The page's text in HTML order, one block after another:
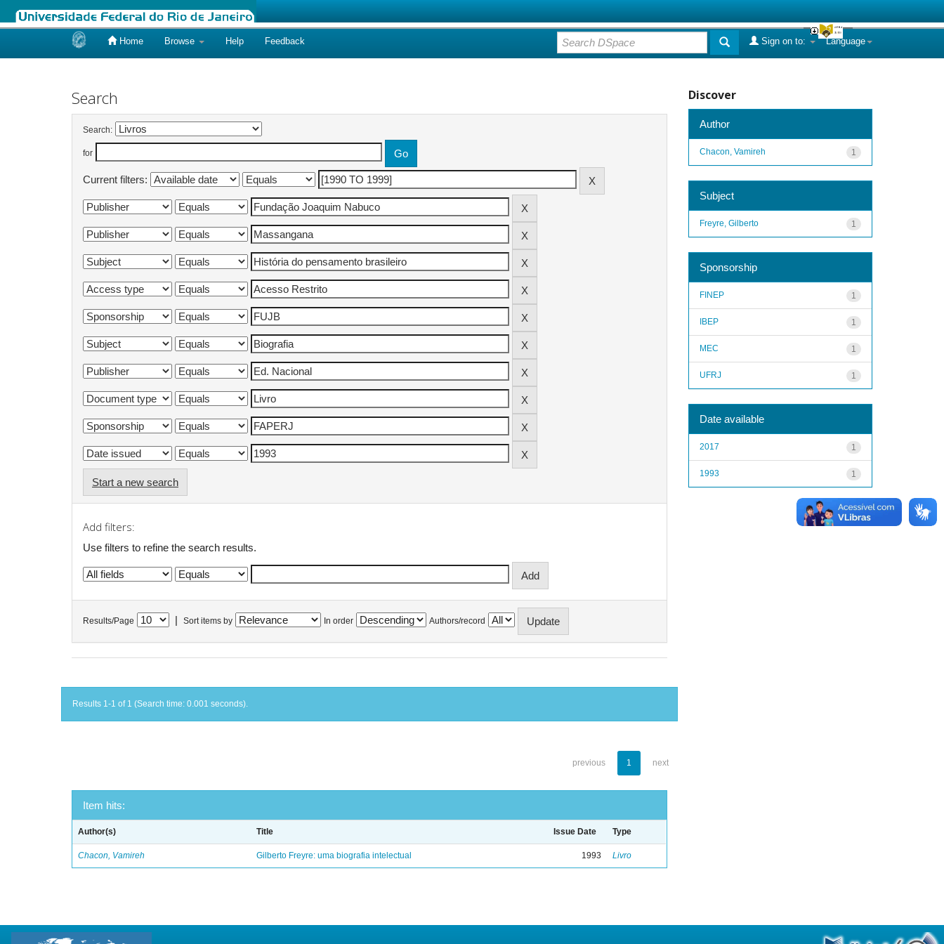
Home Browse Help Feedback Language
Sign on to:
Search
Search:
for
Current filters:
Start a new search
Add filters:
Use filters to refine the search results.
Results/Page Sort items by In order Authors/record
Results 1-1 of 1 (Search time: 0.001 seconds).
previous 1 next
Item hits:
Author(s) Title Issue Date Type
Chacon, Vamireh Gilberto Freyre: uma biografia intelectual 1993 Livro
Discover
Author
1
Chacon, Vamireh
Subject
1
Freyre, Gilberto
Sponsorship
1
FINEP
1
IBEP
1
MEC
1
UFRJ
Date available
1
2017
1
1993